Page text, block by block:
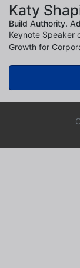
Katy
Build Authority.
Keynote Speaker
Growth for